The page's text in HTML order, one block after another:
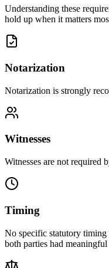
Understanding these
hold up when it matters
Notarization
Notarization is strongly
Witnesses
Witnesses are not required
Timing
No specific statutory
both parties had